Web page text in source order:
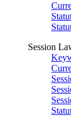
Session